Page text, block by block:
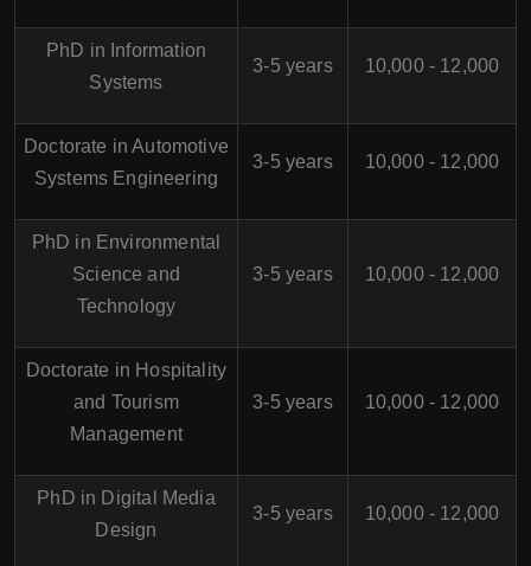
PhD in Information
Systems
3-5 years 10,000 - 12,000
Doctorate in Automotive
Systems Engineering
3-5 years 10,000 - 12,000
PhD in Environmental
Science and
Technology
3-5 years 10,000 - 12,000
Doctorate in Hospitality
and Tourism
Management
3-5 years 10,000 - 12,000
PhD in Digital Media
Design
3-5 years 10,000 - 12,000